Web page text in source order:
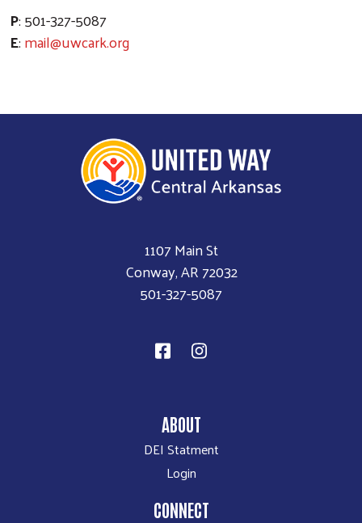
P: 501-327-5087
E:mail@uwcark.org
1107 Main St
Conway, AR 72032
501-327-5087
ABOUT
DEI Statment
Login
CONNECT